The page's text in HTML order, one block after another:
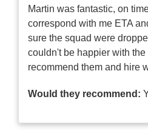
Martin was fantastic, on
correspond with me ETA
sure the squad were
couldn't be happier with the
recommend them and hire
Would they recommend: